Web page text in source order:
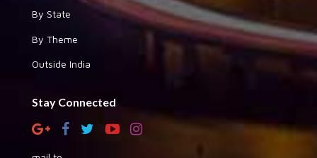
By State
By Theme
Outside India
Stay Connected